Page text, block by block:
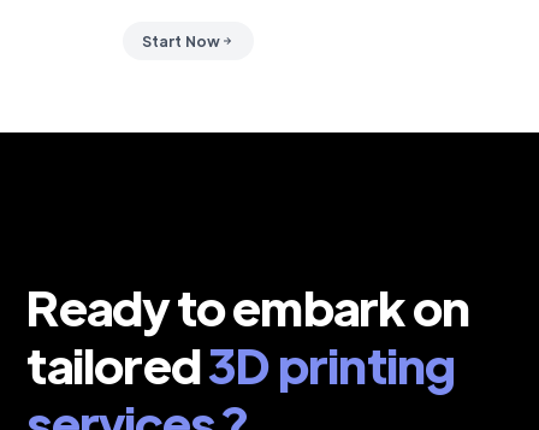
Start Now
Ready to embark on
tailored3D printing